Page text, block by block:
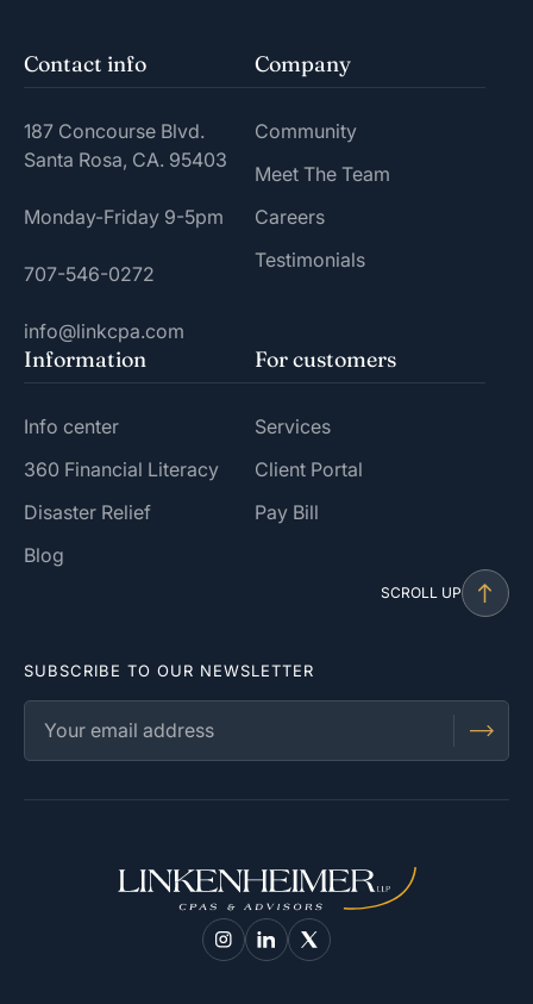
Contact info
187 Concourse Blvd.
Santa Rosa, CA. 95403
Monday-Friday 9-5pm
707-546-0272
info@linkcpa.com
Company
Community
Meet The Team
Careers
Testimonials
Information
Info center
360 Financial Literacy
Disaster Relief
Blog
For customers
Services
Client Portal
Pay Bill
SCROLL UP
SUBSCRIBE TO OUR NEWSLETTER